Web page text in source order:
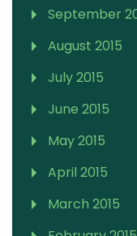
September
August 2015
July 2015
June 2015
May 2015
April 2015
March 2015